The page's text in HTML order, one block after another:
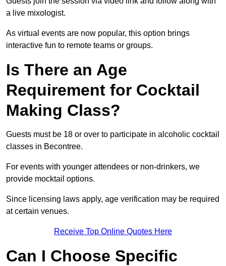
a live mixologist.
As virtual events are now popular, this option brings
interactive fun to remote teams or groups.
Is There an Age
Requirement for Cocktail
Making Class?
Guests must be 18 or over to participate in alcoholic cocktail
classes in Becontree.
For events with younger attendees or non-drinkers, we
provide mocktail options.
Since licensing laws apply, age verification may be required
at certain venues.
Receive Top Online Quotes Here
Can I Choose Specific